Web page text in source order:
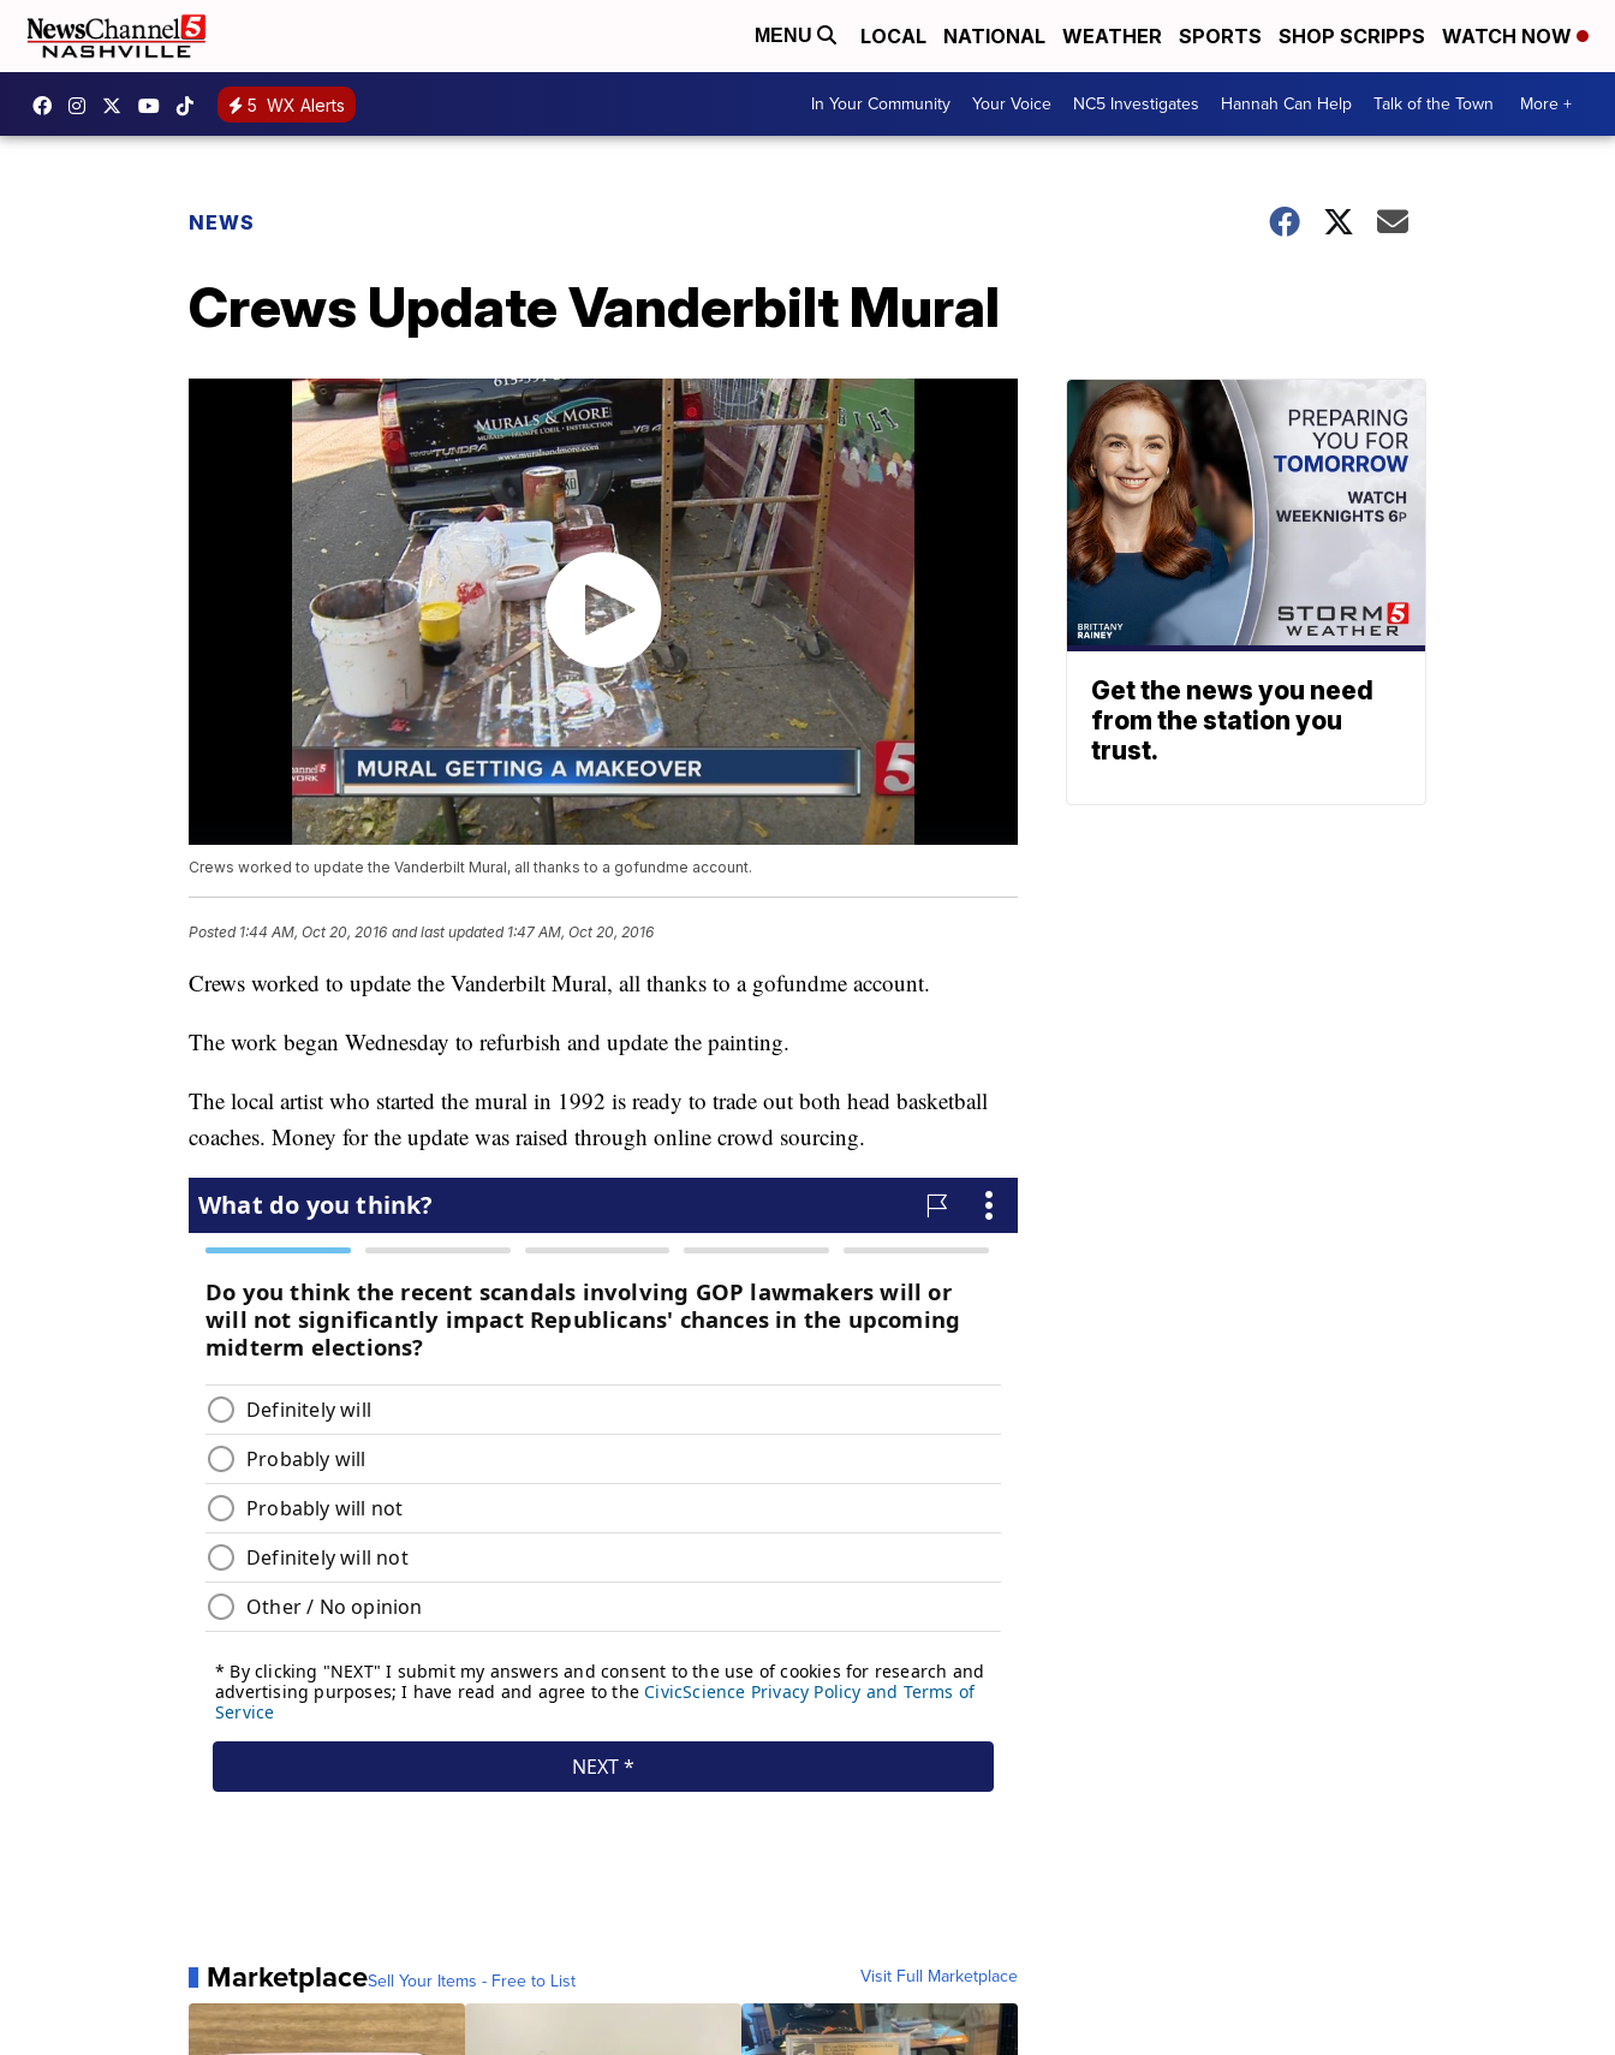
MENU LOCAL NATIONAL WEATHER SPORTS SHOP SCRIPPS WATCH NOW
5 WX Alerts In Your Community Your Voice NC5 Investigates Hannah Can Help Talk of the Town More +
NEWS
Crews Update Vanderbilt Mural
Crews worked to update the Vanderbilt Mural, all thanks to a gofundme account.
Posted 1:44 AM, Oct 20, 2016 and last updated 1:47 AM, Oct 20, 2016
Crews worked to update the Vanderbilt Mural, all thanks to a gofundme account.
The work began Wednesday to refurbish and update the painting.
The local artist who started the mural in 1992 is ready to trade out both head basketball
coaches. Money for the update was raised through online crowd sourcing.
MarketplaceSell Your Items - Free to List Visit Full Marketplace
Get the news you need
from the station you
trust.